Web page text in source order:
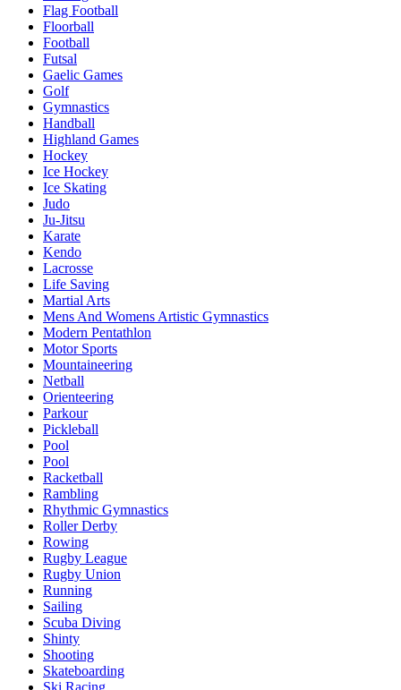
Flag Football
Floorball
Football
Futsal
Gaelic Games
Golf
Gymnastics
Handball
Highland Games
Hockey
Ice Hockey
Ice Skating
Judo
Ju-Jitsu
Karate
Kendo
Lacrosse
Life Saving
Martial Arts
Mens And Womens Artistic Gymnastics
Modern Pentathlon
Motor Sports
Mountaineering
Netball
Orienteering
Parkour
Pickleball
Pool
Pool
Racketball
Rambling
Rhythmic Gymnastics
Roller Derby
Rowing
Rugby League
Rugby Union
Running
Sailing
Scuba Diving
Shinty
Shooting
Skateboarding
Ski Racing